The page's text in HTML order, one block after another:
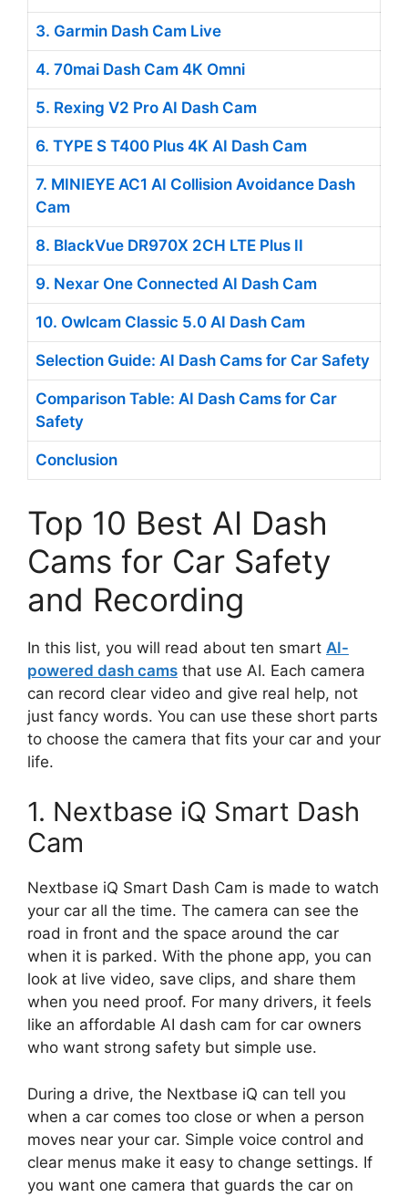
3. Garmin Dash Cam Live
4. 70mai Dash Cam 4K Omni
5. Rexing V2 Pro AI Dash Cam
6. TYPE S T400 Plus 4K AI Dash Cam
7. MINIEYE AC1 AI Collision Avoidance Dash
Cam
8. BlackVue DR970X 2CH LTE Plus II
9. Nexar One Connected AI Dash Cam
10. Owlcam Classic 5.0 AI Dash Cam
Selection Guide: AI Dash Cams for Car Safety
Comparison Table: AI Dash Cams for Car
Safety
Conclusion
Top 10 Best AI Dash
Cams for Car Safety
and Recording
In this list, you will read about ten smart AI-
powered dash cams that use AI. Each camera
can record clear video and give real help, not
just fancy words. You can use these short parts
to choose the camera that fits your car and your
life.
1. Nextbase iQ Smart Dash
Cam
Nextbase iQ Smart Dash Cam is made to watch
your car all the time. The camera can see the
road in front and the space around the car
when it is parked. With the phone app, you can
look at live video, save clips, and share them
when you need proof. For many drivers, it feels
like an affordable AI dash cam for car owners
who want strong safety but simple use.
During a drive, the Nextbase iQ can tell you
when a car comes too close or when a person
moves near your car. Simple voice control and
clear menus make it easy to change settings. If
you want one camera that guards the car on